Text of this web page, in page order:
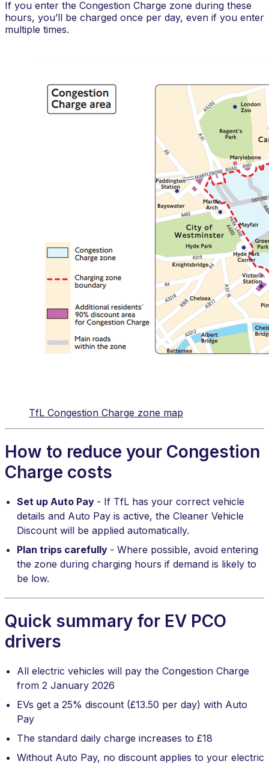
If you enter the Congestion Charge zone during these
hours, you’ll be charged once per day, even if you enter
multiple times.
TfL Congestion Charge zone map
How to reduce your Congestion
Charge costs
Set up Auto Pay - If TfL has your correct vehicle
details and Auto Pay is active, the Cleaner Vehicle
Discount will be applied automatically.
Plan trips carefully - Where possible, avoid entering
the zone during charging hours if demand is likely to
be low.
Quick summary for EV PCO
drivers
All electric vehicles will pay the Congestion Charge
from 2 January 2026
EVs get a 25% discount (£13.50 per day) with Auto
Pay
The standard daily charge increases to £18
Without Auto Pay, no discount applies to your electric